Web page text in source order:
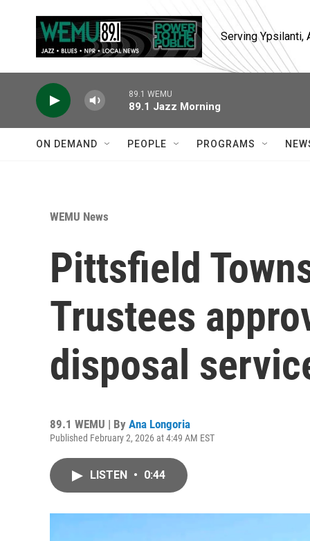
Serving Ypsilanti,
89.1 WEMU
89.1 Jazz Morning
ON DEMAND PEOPLE PROGRAMS
WEMU News
Pittsfield
Trustees
disposal
89.1 WEMU | By Ana Longoria
Published February 2, 2026 at 4:49 AM EST
LISTEN • 0:44